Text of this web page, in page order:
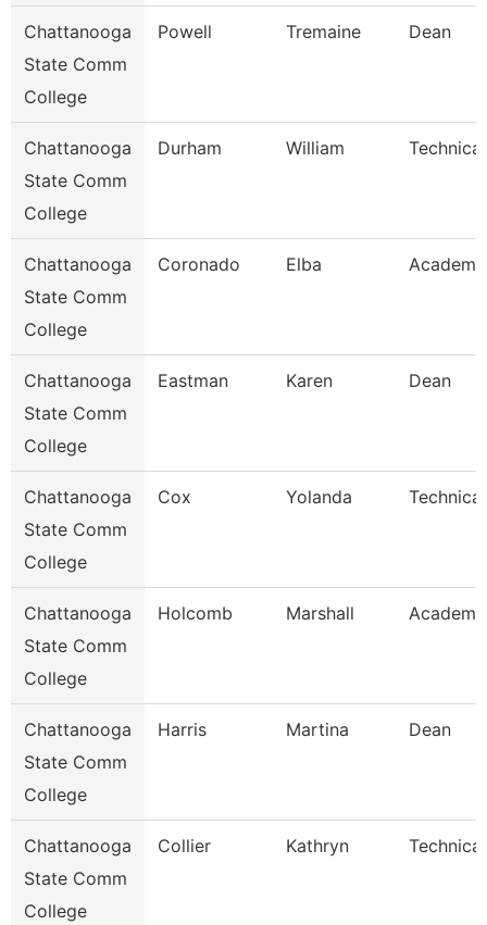
Chattanooga
State Comm
College
Powell Tremaine Dean
Chattanooga
State Comm
College
Durham William
Chattanooga
State Comm
College
Coronado Elba
Chattanooga
State Comm
College
Eastman Karen Dean
Chattanooga
State Comm
College
Cox Yolanda
Chattanooga
State Comm
College
Holcomb Marshall
Chattanooga
State Comm
College
Harris Martina Dean
Chattanooga
State Comm
College
Collier Kathryn